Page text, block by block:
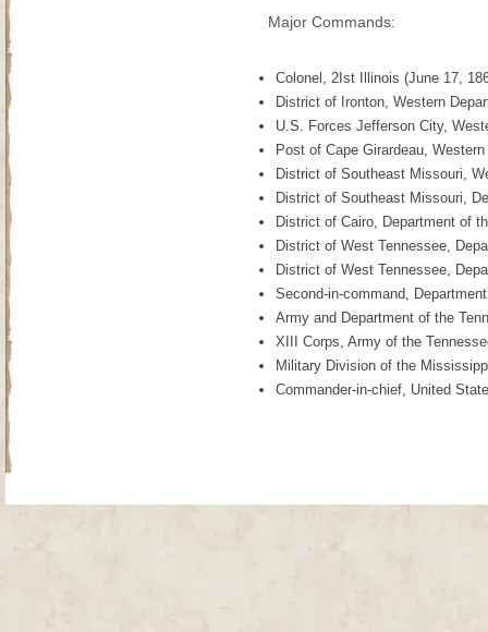
Major Commands:
Colonel, 2Ist Illinois (June 17,
District of Ironton, Western
U.S. Forces Jefferson City,
Post of Cape Girardeau,
District of Southeast Missouri,
District of Southeast Missouri,
District of Cairo, Department of
District of West Tennessee,
District of West Tennessee,
Second-in-command,
Army and Department of the
XIII Corps, Army of the
Military Division of the
Commander-in-chief, United